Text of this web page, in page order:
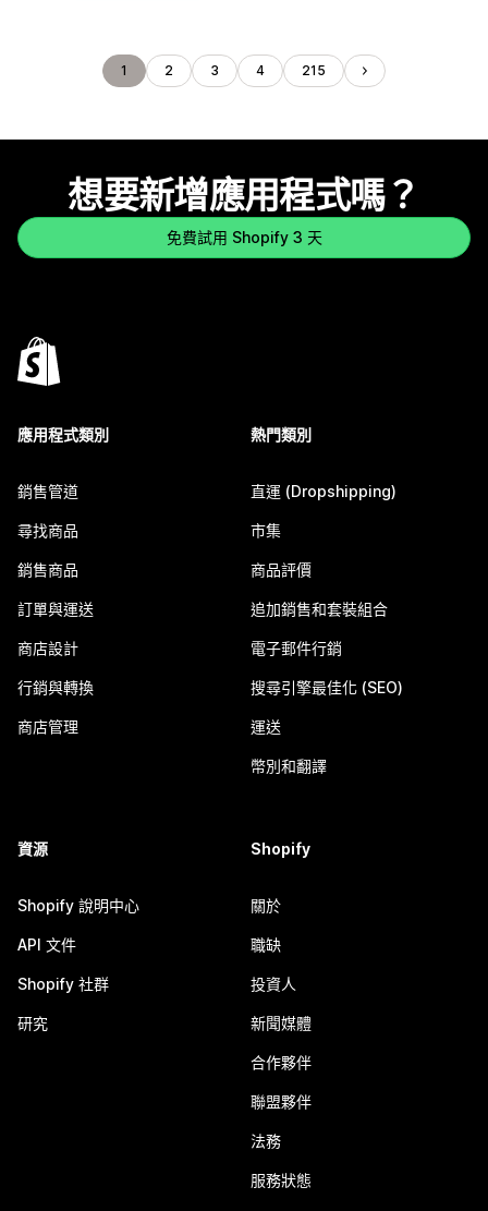
1 2 3 4 215
想要新增應用程式嗎？
免費試用 Shopify 3 天
應用程式類別
銷售管道
尋找商品
銷售商品
訂單與運送
商店設計
行銷與轉換
商店管理
熱門類別
直運 (Dropshipping)
市集
商品評價
追加銷售和套裝組合
電子郵件行銷
搜尋引擎最佳化 (SEO)
運送
幣別和翻譯
資源
Shopify 說明中心
API 文件
Shopify 社群
研究
Shopify
關於
職缺
投資人
新聞媒體
合作夥伴
聯盟夥伴
法務
服務狀態